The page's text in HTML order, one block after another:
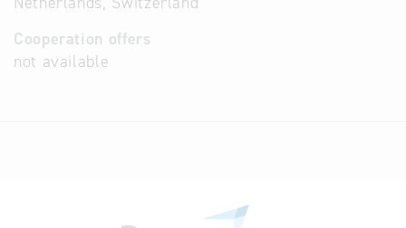
Cooperation offers
not available